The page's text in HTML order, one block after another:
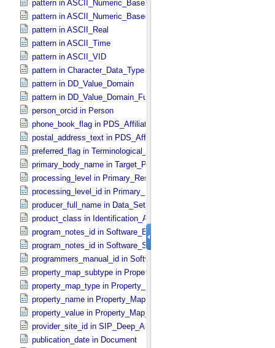
pattern in ASCII_​Numeric_​Base2
pattern in ASCII_​Numeric_​Base8
pattern in ASCII_​Real
pattern in ASCII_​Time
pattern in ASCII_​VID
pattern in Character_​Data_​Type
pattern in DD_​Value_​Domain
pattern in DD_​Value_​Domain_​Full
person_orcid in Person
phone_book_flag in PDS_​Affiliate
postal_address_text in PDS_​Affiliate
preferred_flag in Terminological_​Entry
primary_body_name in Target_​PDS3
processing_level in Primary_​Result_​Summary
processing_level_id in Primary_​Result_​Summary *Deprecated*
producer_full_name in Data_​Set_​PDS3
product_class in Identification_​Area
program_notes_id in Software_​Binary
program_notes_id in Software_​Source
programmers_manual_id in Software
property_map_subtype in Property_​Map_​Entry
property_map_type in Property_​Map_​Entry
property_name in Property_​Map_​Entry
property_value in Property_​Map_​Entry
provider_site_id in SIP_​Deep_​Archive
publication_date in Document